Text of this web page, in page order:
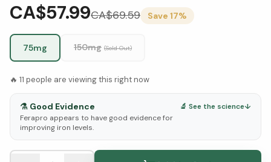
CA$57.99CA$69.59 Save 17%
75mg 150mg (Sold Out)
🔥 11 people are viewing this right now
⚗️ Good Evidence
Ferapro appears to have good evidence for
improving iron levels.
🔬 See the science↓
See Research & Science below ↓